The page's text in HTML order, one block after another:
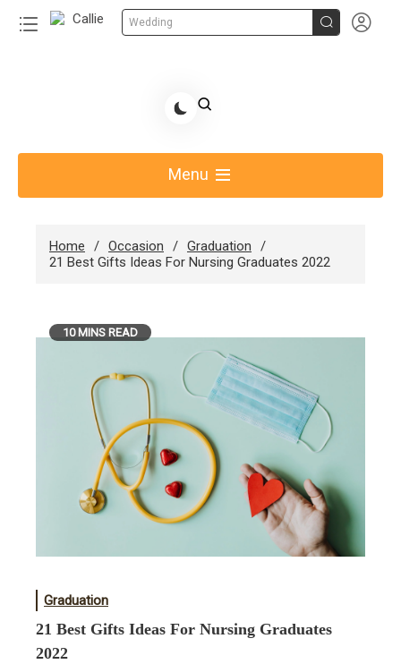
Wedding  
Share Gift Ideas to Help Your Gift Giving-Callie
Menu
Home Occasion
Graduation
21 Best Gifts Ideas For Nursing Graduates 2022
10 MINS READ
Graduation
21 Best Gifts Ideas For Nursing Graduates
2022